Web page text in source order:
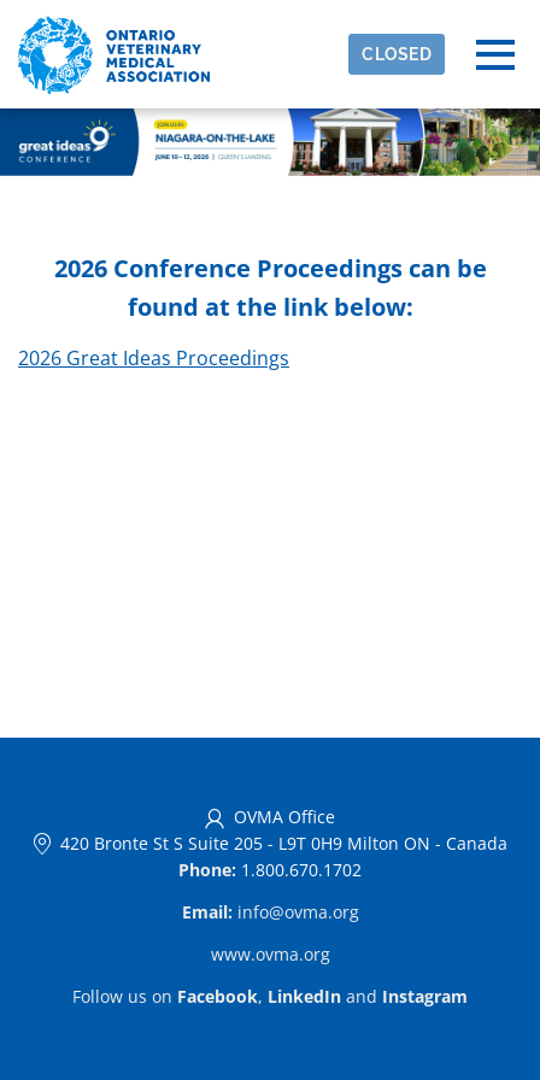
Skip to main content
CLOSED
eventmobi
2026 Conference Proceedings can be
found at the link below:
2026 Great Ideas Proceedings
OVMA Office
420 Bronte St S Suite 205 - L9T 0H9 Milton ON - Canada
Phone: 1.800.670.1702
Email: info@ovma.org
www.ovma.org
Follow us on Facebook, LinkedIn and Instagram
Detected timezone
OK